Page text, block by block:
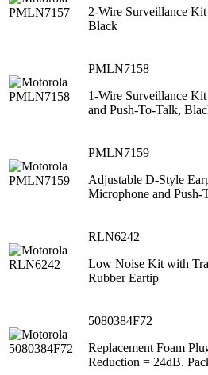
2-Wire Surveillance
Black
PMLN7158
1-Wire Surveillance
and Push-To-Talk,
PMLN7159
Adjustable D-Style
Microphone and Push-
RLN6242
Low Noise Kit with
Rubber Eartip
5080384F72
Replacement Foam
Reduction = 24dB.